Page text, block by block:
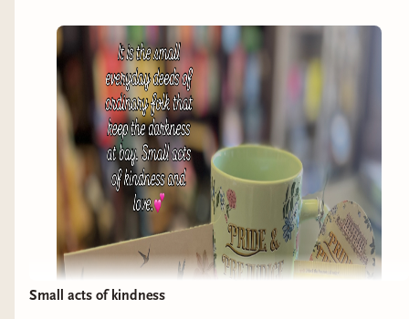
Small acts of kindness